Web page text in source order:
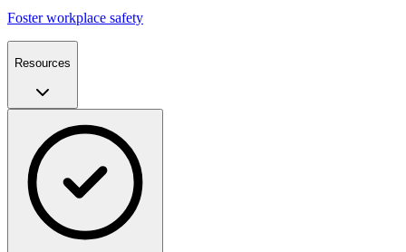
Foster workplace safety
Resources